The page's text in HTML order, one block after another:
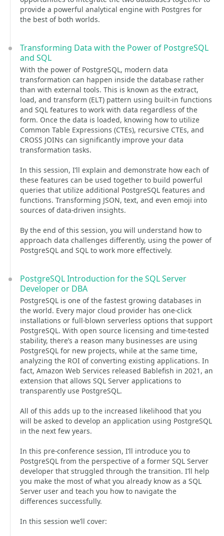
provide a powerful analytical engine with Postgres for
the best of both worlds.
Transforming Data with the Power of PostgreSQL
and SQL
With the power of PostgreSQL, modern data
transformation can happen inside the database rather
than with external tools. This is known as the extract,
load, and transform (ELT) pattern using built-in functions
and SQL features to work with data regardless of the
form. Once the data is loaded, knowing how to utilize
Common Table Expressions (CTEs), recursive CTEs, and
CROSS JOINs can significantly improve your data
transformation tasks.
In this session, I’ll explain and demonstrate how each of
these features can be used together to build powerful
queries that utilize additional PostgreSQL features and
functions. Transforming JSON, text, and even emoji into
sources of data-driven insights.
By the end of this session, you will understand how to
approach data challenges differently, using the power of
PostgreSQL and SQL to work more effectively.
PostgreSQL Introduction for the SQL Server
Developer or DBA
PostgreSQL is one of the fastest growing databases in
the world. Every major cloud provider has one-click
installations or full-blown serverless options that support
PostgreSQL. With open source licensing and time-tested
stability, there’s a reason many businesses are using
PostgreSQL for new projects, while at the same time,
analyzing the ROI of converting existing applications. In
fact, Amazon Web Services released Bablefish in 2021, an
extension that allows SQL Server applications to
transparently use PostgreSQL.
All of this adds up to the increased likelihood that you
will be asked to develop an application using PostgreSQL
in the next few years.
In this pre-conference session, I’ll introduce you to
PostgreSQL from the perspective of a former SQL Server
developer that struggled through the transition. I’ll help
you make the most of what you already know as a SQL
Server user and teach you how to navigate the
differences successfully.
In this session we’ll cover: